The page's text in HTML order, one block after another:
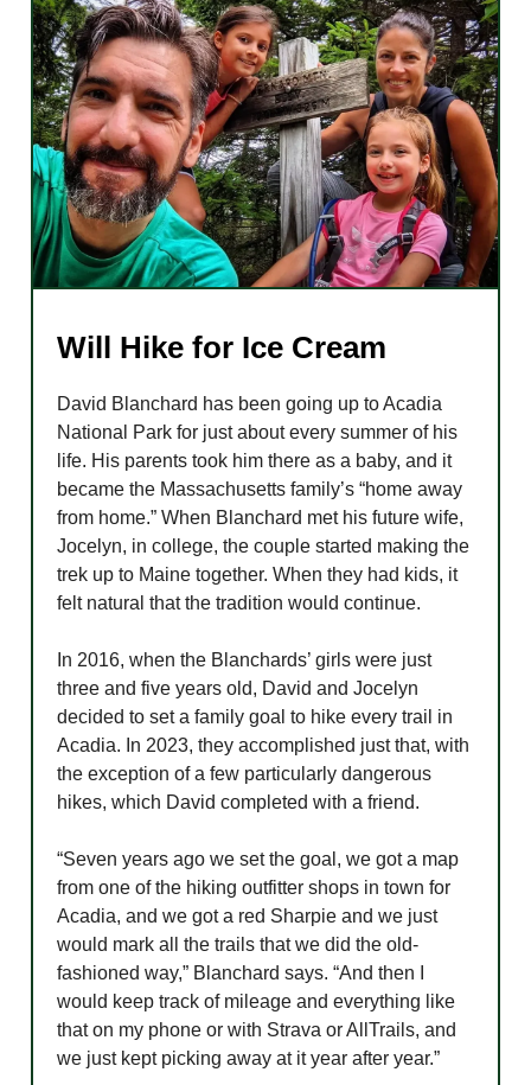
Will Hike for Ice Cream
David Blanchard has been going up to Acadia
National Park for just about every summer of his
life. His parents took him there as a baby, and it
became the Massachusetts family’s “home away
from home.” When Blanchard met his future wife,
Jocelyn, in college, the couple started making the
trek up to Maine together. When they had kids, it
felt natural that the tradition would continue.
In 2016, when the Blanchards’ girls were just
three and five years old, David and Jocelyn
decided to set a family goal to hike every trail in
Acadia. In 2023, they accomplished just that, with
the exception of a few particularly dangerous
hikes, which David completed with a friend.
“Seven years ago we set the goal, we got a map
from one of the hiking outfitter shops in town for
Acadia, and we got a red Sharpie and we just
would mark all the trails that we did the old-
fashioned way,” Blanchard says. “And then I
would keep track of mileage and everything like
that on my phone or with Strava or AllTrails, and
we just kept picking away at it year after year.”